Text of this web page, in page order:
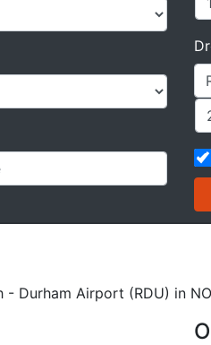
Durham Airport (RDU) in